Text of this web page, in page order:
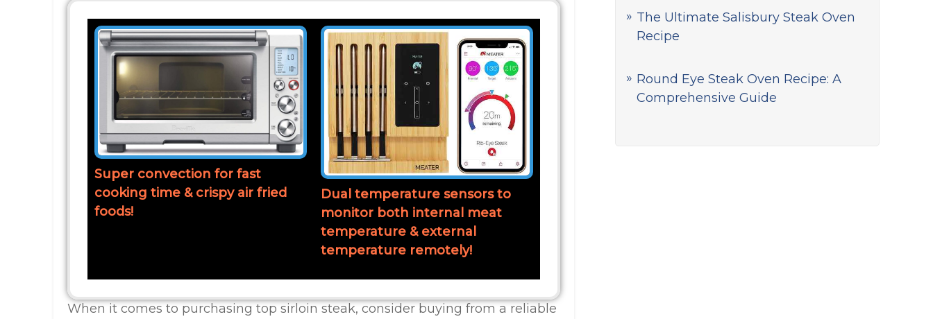
The Ultimate Salisbury Steak Oven
Recipe
Round Eye Steak Oven Recipe: A
Comprehensive Guide
Super convection for fast
cooking time & crispy air fried
foods!
Dual temperature sensors to
monitor both internal meat
temperature & external
temperature remotely!
When it comes to purchasing top sirloin steak, consider buying from a reliable